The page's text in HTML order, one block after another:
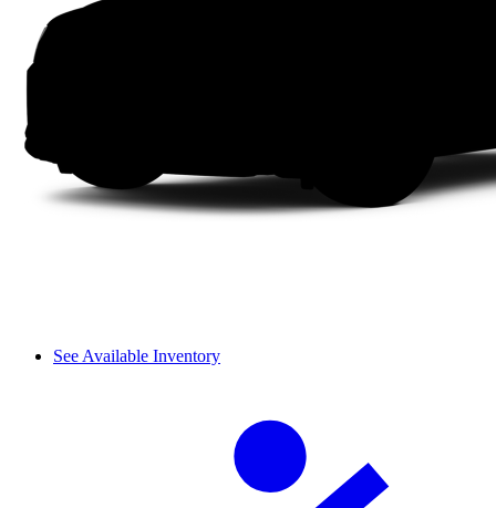
See Available Inventory